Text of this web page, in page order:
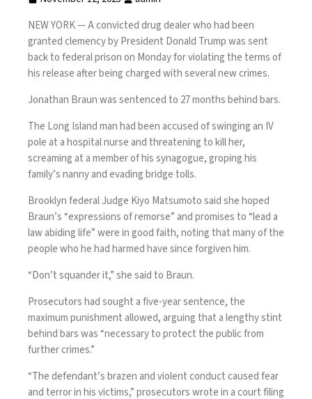
NEW YORK —A convicted drug dealer who had been
granted clemencyby President Donald Trump was sent
back to federal prison on Monday forviolating the termsof
his release after being charged with several new crimes.
Jonathan Braun was sentenced to 27 months behind bars.
The Long Island man had been accused of swinging an IV
pole at a hospital nurse and threatening to kill her,
screaming at a member of his synagogue, groping his
family’s nanny and evading bridge tolls.
Brooklyn federal Judge Kiyo Matsumoto said she hoped
Braun’s “expressions of remorse” and promises to “lead a
law abiding life” were in good faith, noting that many of the
people who he had harmed have since forgiven him.
“Don’t squander it,” she said to Braun.
Prosecutors had sought a five-year sentence, the
maximum punishment allowed, arguing that a lengthy stint
behind bars was “necessary to protect the public from
further crimes.”
“The defendant’s brazen and violent conduct caused fear
and terror in his victims,” prosecutors wrote in a court filing